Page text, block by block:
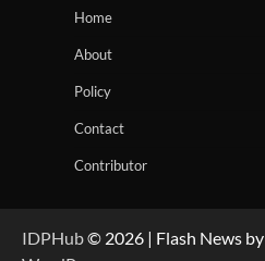
Home
About
Policy
Contact
Contributor
IDPHub© 2026 | Flash News by